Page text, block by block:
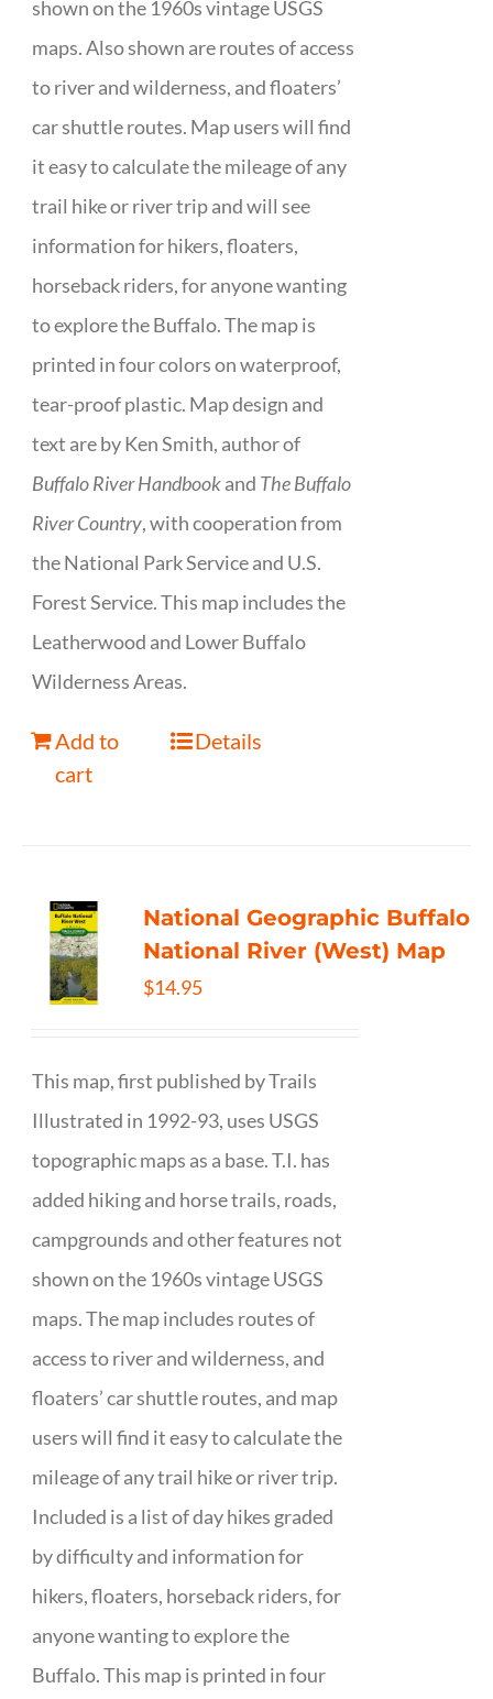
shown on the 1960s vintage USGS
maps. Also shown are routes of access
to river and wilderness, and floaters’
car shuttle routes. Map users will find
it easy to calculate the mileage of any
trail hike or river trip and will see
information for hikers, floaters,
horseback riders, for anyone wanting
to explore the Buffalo. The map is
printed in four colors on waterproof,
tear-proof plastic. Map design and
text are by Ken Smith, author of
Buffalo River Handbookand The Buffalo
River Country, with cooperation from
the National Park Service and U.S.
Forest Service. This map includes the
Leatherwood and Lower Buffalo
Wilderness Areas.
Add to
cart
Details
National Geographic Buffalo
National River (West) Map
$14.95
This map, first published by Trails
Illustrated in 1992-93, uses USGS
topographic maps as a base. T.I. has
added hiking and horse trails, roads,
campgrounds and other features not
shown on the 1960s vintage USGS
maps. The map includes routes of
access to river and wilderness, and
floaters’ car shuttle routes, and map
users will find it easy to calculate the
mileage of any trail hike or river trip.
Included is a list of day hikes graded
by difficulty and information for
hikers, floaters, horseback riders, for
anyone wanting to explore the
Buffalo. This map is printed in four